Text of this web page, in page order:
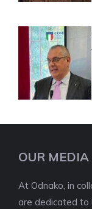
OUR MEDIA
At Odnako, in
are dedicated to